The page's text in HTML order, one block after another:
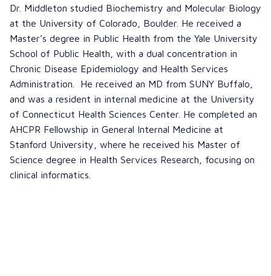
Dr. Middleton studied Biochemistry and Molecular Biology
at the University of Colorado, Boulder. He received a
Master’s degree in Public Health from the Yale University
School of Public Health, with a dual concentration in
Chronic Disease Epidemiology and Health Services
Administration. He received an MD from SUNY Buffalo,
and was a resident in internal medicine at the University
of Connecticut Health Sciences Center. He completed an
AHCPR Fellowship in General Internal Medicine at
Stanford University, where he received his Master of
Science degree in Health Services Research, focusing on
clinical informatics.